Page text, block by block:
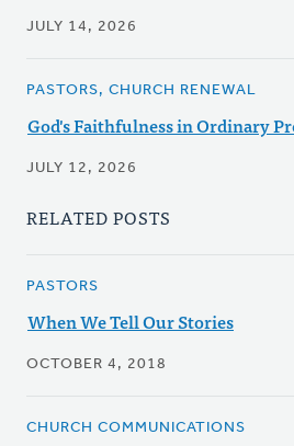
JULY 14, 2026
PASTORS, CHURCH RENEWAL
God's Faithfulness in Ordinary
JULY 12, 2026
RELATED POSTS
PASTORS
When We Tell Our Stories
OCTOBER 4, 2018
CHURCH COMMUNICATIONS